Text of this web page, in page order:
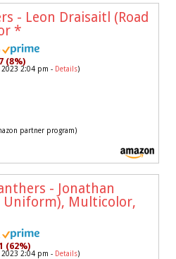
- Leon Draisaitl (Road
*
(8%)
2023 2:04 pm - Details)
partner program)
- Jonathan
Uniform), Multicolor,
(62%)
2023 2:04 pm - Details)